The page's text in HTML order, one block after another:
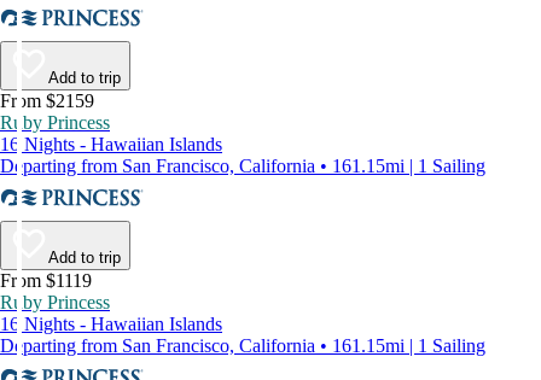
Add to trip
From $2159
Ruby Princess
16 Nights - Hawaiian Islands
Departing from San Francisco, California • 161.15mi | 1 Sailing
Add to trip
From $1119
Ruby Princess
16 Nights - Hawaiian Islands
Departing from San Francisco, California • 161.15mi | 1 Sailing